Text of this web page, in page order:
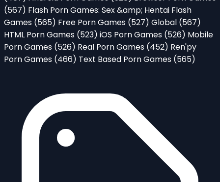
(567) Flash Porn Games: Sex &amp; Hentai Flash
Games (565) Free Porn Games (527) Global (567)
HTML Porn Games (523) iOS Porn Games (526) Mobile
Porn Games (526) Real Porn Games (452) Ren'py
Porn Games (466) Text Based Porn Games (565)